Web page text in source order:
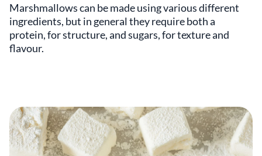
Marshmallows can be made using various different
ingredients, but in general they require both a
protein, for structure, and sugars, for texture and
flavour.